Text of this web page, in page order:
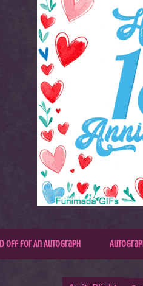
Off for An Autograph